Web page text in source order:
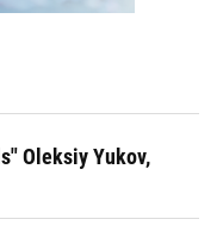
Oleksiy Yukov,